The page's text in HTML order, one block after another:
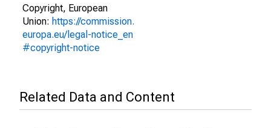
Copyright, European
Union: https://commission.
europa.eu/legal-notice_en
#copyright-notice
Related Data and Content